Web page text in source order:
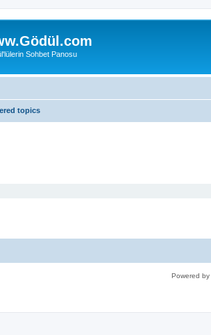
Sohbet Panosu
topics
Powered by